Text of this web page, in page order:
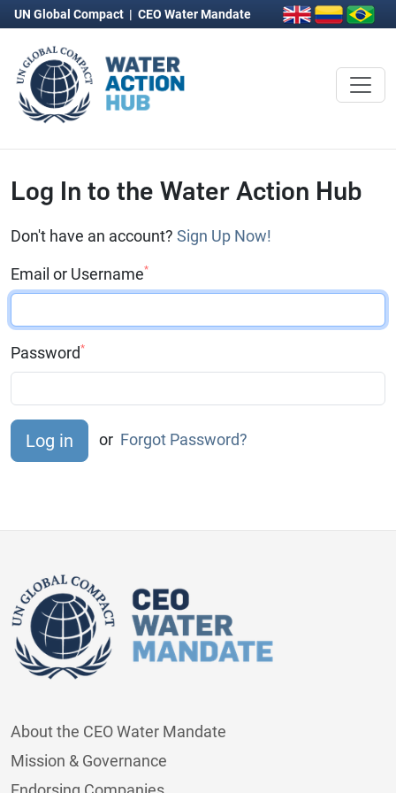
UN Global Compact | CEO Water Mandate
Log In to the Water Action Hub
Don't have an account? Sign Up Now!
Email or Username*
Password*
or Forgot Password?
About the CEO Water Mandate
Mission & Governance